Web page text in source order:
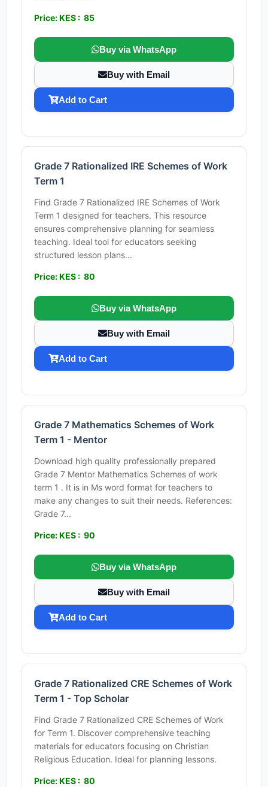
Price: KES : 85
Buy via WhatsApp
Buy with Email
Add to Cart
Grade 7 Rationalized IRE Schemes of Work
Term 1
Find Grade 7 Rationalized IRE Schemes of Work
Term 1 designed for teachers. This resource
ensures comprehensive planning for seamless
teaching. Ideal tool for educators seeking
structured lesson plans...
Price: KES : 80
Buy via WhatsApp
Buy with Email
Add to Cart
Grade 7 Mathematics Schemes of Work
Term 1 - Mentor
Download high quality professionally prepared
Grade 7 Mentor Mathematics Schemes of work
term 1 . It is in Ms word format for teachers to
make any changes to suit their needs. References:
Grade 7...
Price: KES : 90
Buy via WhatsApp
Buy with Email
Add to Cart
Grade 7 Rationalized CRE Schemes of Work
Term 1 - Top Scholar
Find Grade 7 Rationalized CRE Schemes of Work
for Term 1. Discover comprehensive teaching
materials for educators focusing on Christian
Religious Education. Ideal for planning lessons.
Price: KES : 80